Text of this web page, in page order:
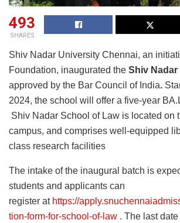
493
SHARES
Shiv Nadar University Chennai, an
Foundation, inaugurated the Shiv
approved by the Bar Council of India.
2024, the school will offer a five-year
Shiv Nadar School of Law is located on
campus, and comprises well-equipped
class research facilities
The intake of the inaugural batch is
students and applicants can
register at https://
tion-form-for-school-of-law . The last